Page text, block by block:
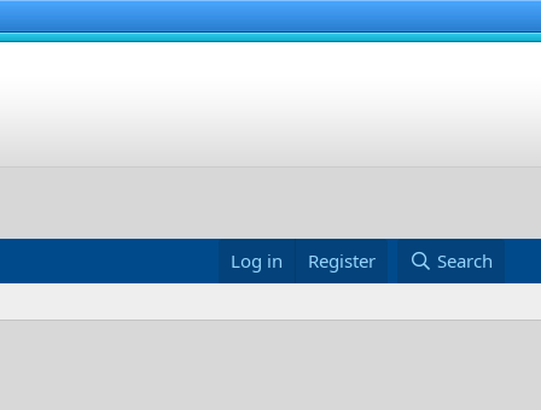
Log in Register Search